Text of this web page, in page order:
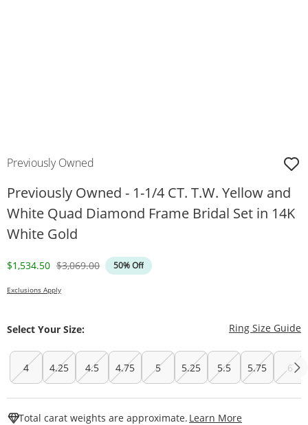
Previously Owned
Previously Owned - 1-1/4 CT. T.W. Yellow and
White Quad Diamond Frame Bridal Set in 14K
White Gold
Discounted Price
$1,534.50 Original Price
$3,069.00 50% Off
Exclusions Apply
Select Your Size: Ring Size Guide
4 4.25 4.5 4.75 5 5.25 5.5 5.75 6
Total carat weights are approximate. Learn More